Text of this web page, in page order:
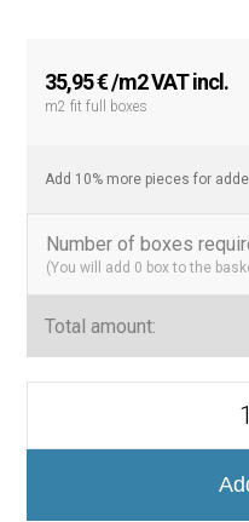
35,95€/m2 VAT incl.
m2 fit full boxes
Add 10% more pieces for
Number of boxes
(You will add 0 box to the
Total amount: